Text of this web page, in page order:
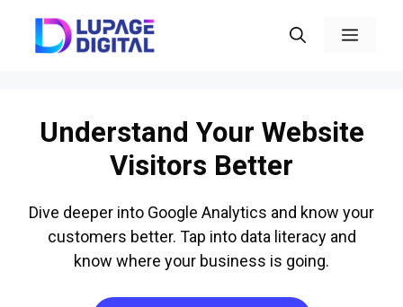
content
Menu
Understand Your Website
Visitors Better
Dive deeper into Google Analytics and know your
customers better. Tap into data literacy and
know where your business is going.